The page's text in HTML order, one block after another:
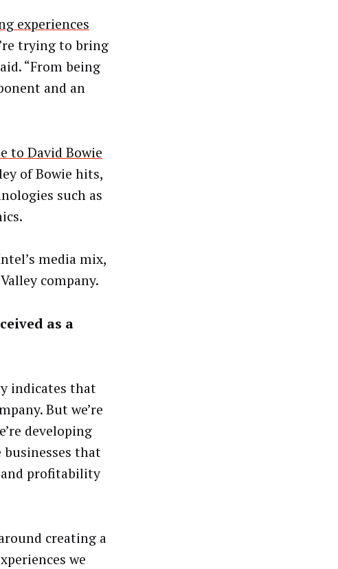
experiences
trying to bring
“From being
and an
to David Bowie
of Bowie hits,
such as
media mix,
company.
as a
indicates that
But we’re
developing
that
profitability
creating a
we